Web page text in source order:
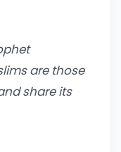
are those
share its